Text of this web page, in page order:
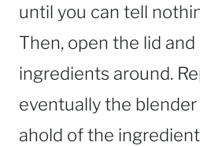
until you can tell
Then, open the lid
ingredients around.
eventually the
ahold of the